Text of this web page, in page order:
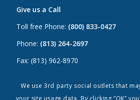
Give us a Call
Toll free Phone: (800) 833-0427
Phone: (813) 264-2697
Fax: (813) 962-8970
Email Us
We use 3rd party social outlets that